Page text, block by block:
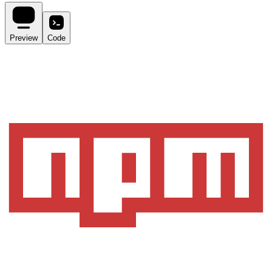
Preview Code